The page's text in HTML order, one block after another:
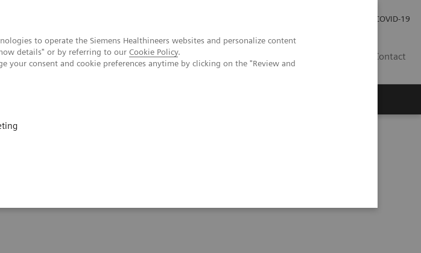
to operate the Siemens Healthineers websites and personalize content
details" or by referring to our Cookie Policy.
consent and cookie preferences anytime by clicking on the "Review and
COVID-19
Contact
–